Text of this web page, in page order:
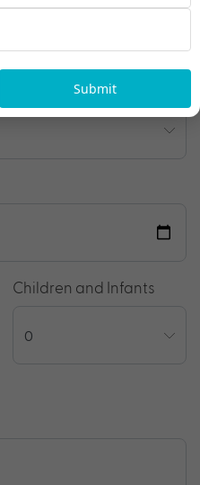
Children and Infants
Submit